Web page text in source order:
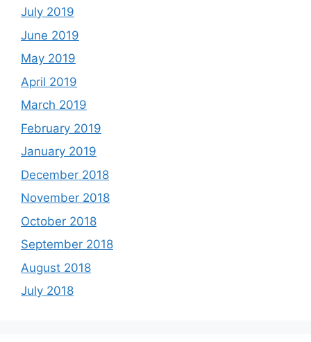
July 2019
June 2019
May 2019
April 2019
March 2019
February 2019
January 2019
December 2018
November 2018
October 2018
September 2018
August 2018
July 2018